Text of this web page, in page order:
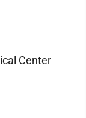
Center